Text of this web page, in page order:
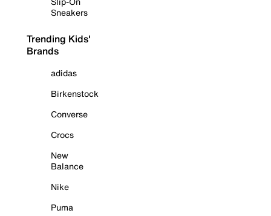
Sneakers
Trending Kids'
Brands
adidas
Birkenstock
Converse
Crocs
New
Balance
Nike
Puma